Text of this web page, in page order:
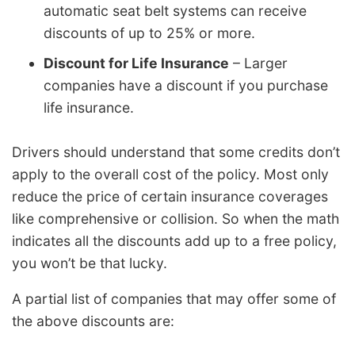
automatic seat belt systems can receive
discounts of up to 25% or more.
Discount for Life Insurance – Larger
companies have a discount if you purchase
life insurance.
Drivers should understand that some credits don’t
apply to the overall cost of the policy. Most only
reduce the price of certain insurance coverages
like comprehensive or collision. So when the math
indicates all the discounts add up to a free policy,
you won’t be that lucky.
A partial list of companies that may offer some of
the above discounts are: